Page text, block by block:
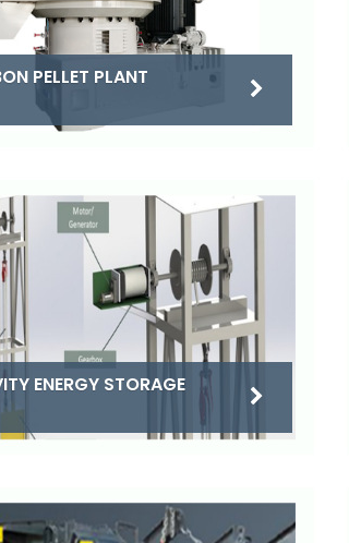
PELLET PLANT
ENERGY STORAGE